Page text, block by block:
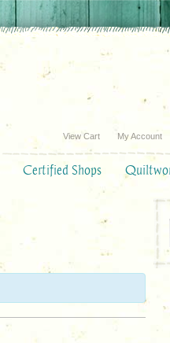
View Cart My Account
Certified Shops